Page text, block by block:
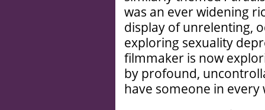
was an ever widening
display of unrelenting,
exploring sexuality
filmmaker is now
by profound,
have someone in every